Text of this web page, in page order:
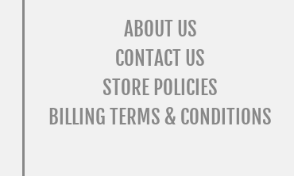
ABOUT US
CONTACT US
STORE POLICIES
BILLING TERMS & CONDITIONS